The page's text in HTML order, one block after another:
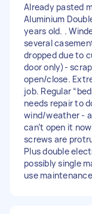
Already pasted
Aluminium
years old. .
several
dropped due to
door only)-
open/close.
job. Regular
needs repair to
wind/weather -
can’t open it
screws are
Plus double
possibly single
use